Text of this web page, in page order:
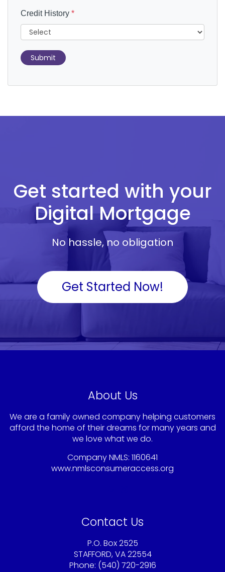
Credit History *
Submit
Get started with your
Digital Mortgage
No hassle, no obligation
Get Started Now!
About Us
We are a family owned company helping customers
afford the home of their dreams for many years and
we love what we do.
Company NMLS: 1160641
www.nmlsconsumeraccess.org
Contact Us
P.O. Box 2525
STAFFORD, VA 22554
Phone: (540) 720-2916